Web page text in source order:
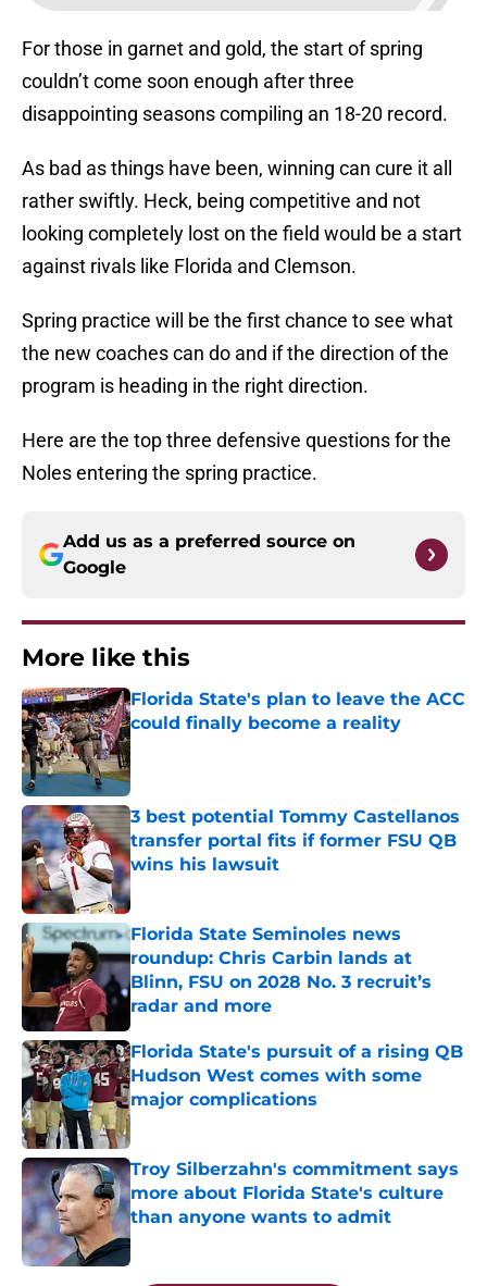
For those in garnet and gold, the start of spring
couldn’t come soon enough after three
disappointing seasons compiling an 18-20 record.
As bad as things have been, winning can cure it all
rather swiftly. Heck, being competitive and not
looking completely lost on the field would be a start
against rivals like Florida and Clemson.
Spring practice will be the first chance to see what
the new coaches can do and if the direction of the
program is heading in the right direction.
Here are the top three defensive questions for the
Noles entering the spring practice.
Add us as a preferred source on
Google
More like this
Florida State's plan to leave the ACC
could finally become a reality
Published by on Invalid Date
3 best potential Tommy Castellanos
transfer portal fits if former FSU QB
wins his lawsuit
Published by on Invalid Date
Florida State Seminoles news
roundup: Chris Carbin lands at
Blinn, FSU on 2028 No. 3 recruit’s
radar and more
Published by on Invalid Date
Florida State's pursuit of a rising QB
Hudson West comes with some
major complications
Published by on Invalid Date
Troy Silberzahn's commitment says
more about Florida State's culture
than anyone wants to admit
Published by on Invalid Date